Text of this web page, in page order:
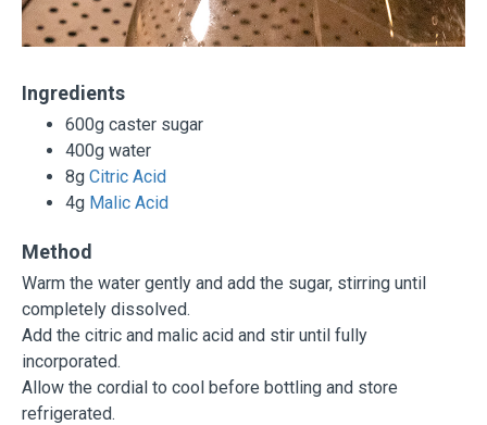
Ingredients
600g caster sugar
400g water
8g Citric Acid
4g Malic Acid
Method
Warm the water gently and add the sugar, stirring until
completely dissolved.
Add the citric and malic acid and stir until fully
incorporated.
Allow the cordial to cool before bottling and store
refrigerated.